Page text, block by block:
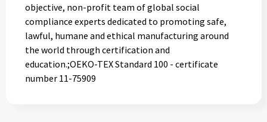
objective, non-profit team of global social
compliance experts dedicated to promoting safe,
lawful, humane and ethical manufacturing around
the world through certification and
education.;OEKO-TEX Standard 100 - certificate
number 11-75909